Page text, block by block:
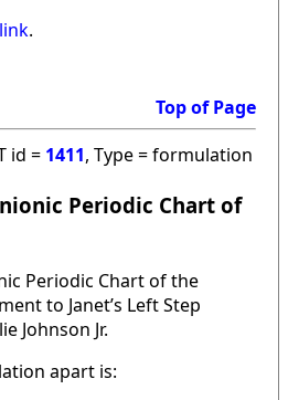
.
Top of Page
id = 1411, Type = formulation
Periodic Chart of
Periodic Chart of the
to Janet’s Left Step
Johnson Jr.
apart is: